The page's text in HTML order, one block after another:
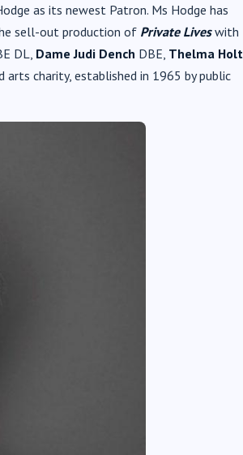
as its newest Patron. Ms Hodge has
sell-out production of Private Liveswith
DL, Dame Judi Dench DBE, Thelma Holt
charity, established in 1965 by public